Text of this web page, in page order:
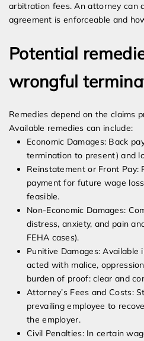
arbitration fees. An attorney can
agreement is enforceable and
Potential
wrongful
Remedies depend on the claims
Available remedies can include:
Economic Damages: Back
termination to present) and
Reinstatement or Front Pay:
payment for future wage
feasible.
Non-Economic Damages:
distress, anxiety, and pain
FEHA cases).
Punitive Damages:
acted with malice,
burden of proof: clear and
Attorney’s Fees and Costs:
prevailing employee to
the employer.
Civil Penalties: In certain